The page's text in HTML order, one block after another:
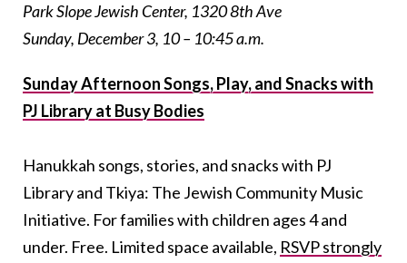
Park Slope Jewish Center, 1320 8th Ave
Sunday, December 3, 10 – 10:45 a.m.
Sunday Afternoon Songs, Play, and Snacks with
PJ Library at Busy Bodies
Hanukkah songs, stories, and snacks with PJ
Library and Tkiya: The Jewish Community Music
Initiative. For families with children ages 4 and
under. Free. Limited space available, RSVP strongly